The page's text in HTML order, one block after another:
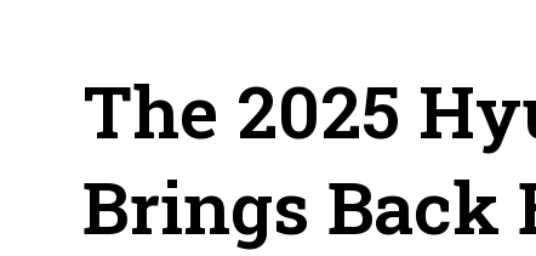
The 2025
Brings Back